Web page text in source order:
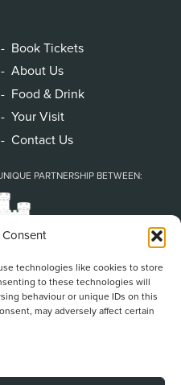
technologies like cookies to store
to these technologies will
behaviour or unique IDs on this
may adversely affect certain
Book Tickets
About Us
Food & Drink
Your Visit
Contact Us
PARTNERSHIP BETWEEN: